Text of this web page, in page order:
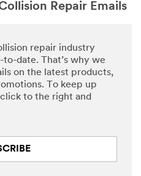
Repair Emails
repair industry
date. That’s why we
on the latest products,
To keep up
to the right and